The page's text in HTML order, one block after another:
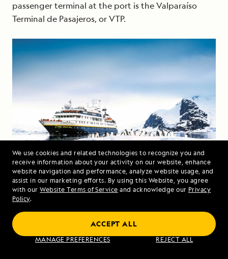
We use cookies and related technologies to recognize you and
receive information about your activity on our website, enhance
website navigation and performance, analyze website usage, and
assist in our marketing efforts. By using this Website, you agree
with ourWebsite Terms of Service and acknowledge our Privacy
Policy.
MANAGE PREFERENCES REJECT ALL
ACCEPT ALL
passenger terminal at the port is the Valparaíso
Terminal de Pasajeros, or VTP.
Travelers marvel at a group of penguins from the
bow of theNational Geographic Orion . Photo:
Ralph Lee Hopkins
How to Get to Antarctica